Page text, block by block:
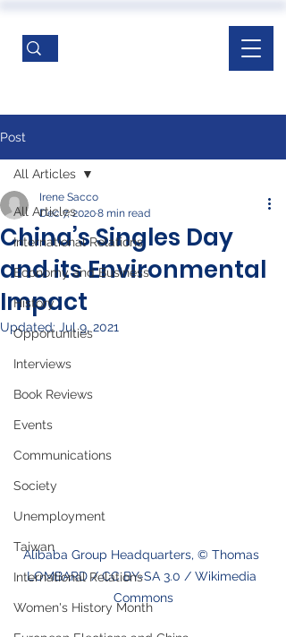
Post
All Articles
International Relations
Economy and Business
History
Opportunities
Interviews
Book Reviews
Events
Communications
Society
Unemployment
Taiwan
International Relations
Women's History Month
All Articles
China’s Singles Day
and its Environmental
Impact
Irene Sacco
Dec 7, 20208 min read
Updated: Jul 9, 2021
Alibaba Group Headquarters, © Thomas
LOMBARD / CC BY-SA 3.0 / Wikimedia
Commons